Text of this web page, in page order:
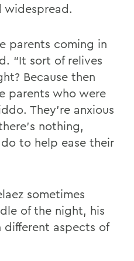
widespread.
parents coming in
“It sort of relives
Because then
parents who were
They’re anxious
nothing,
to help ease their
sometimes
of the night, his
aspects of